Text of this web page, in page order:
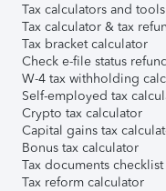
Tax calculators and tools
Tax calculator & tax
Tax bracket calculator
Check e-file status
W-4 tax withholding
Self-employed tax
Crypto tax calculator
Capital gains tax
Bonus tax calculator
Tax documents checklist
Tax reform calculator